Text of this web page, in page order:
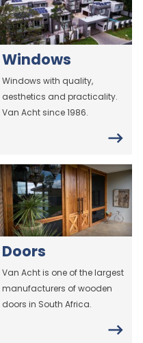
Windows
Windows with quality,
aesthetics and practicality.
Van Acht since 1986.
Doors
Van Acht is one of the largest
manufacturers of wooden
doors in South Africa.